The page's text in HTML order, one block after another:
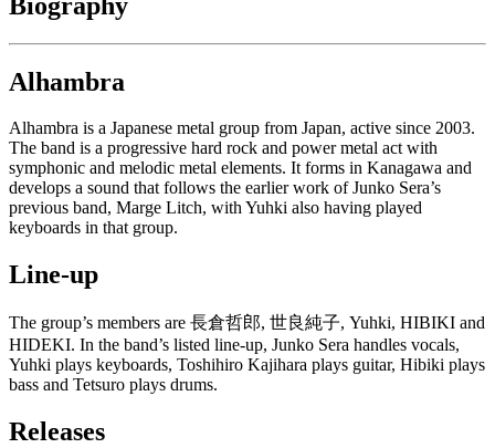
Alhambra
Alhambra is a Japanese metal group from Japan, active since 2003.
The band is a progressive hard rock and power metal act with
symphonic and melodic metal elements. It forms in Kanagawa and
develops a sound that follows the earlier work of Junko Sera’s
previous band, Marge Litch, with Yuhki also having played
keyboards in that group.
Line-up
The group’s members are 長倉哲郎, 世良純子, Yuhki, HIBIKI and
HIDEKI. In the band’s listed line-up, Junko Sera handles vocals,
Yuhki plays keyboards, Toshihiro Kajihara plays guitar, Hibiki plays
bass and Tetsuro plays drums.
Releases